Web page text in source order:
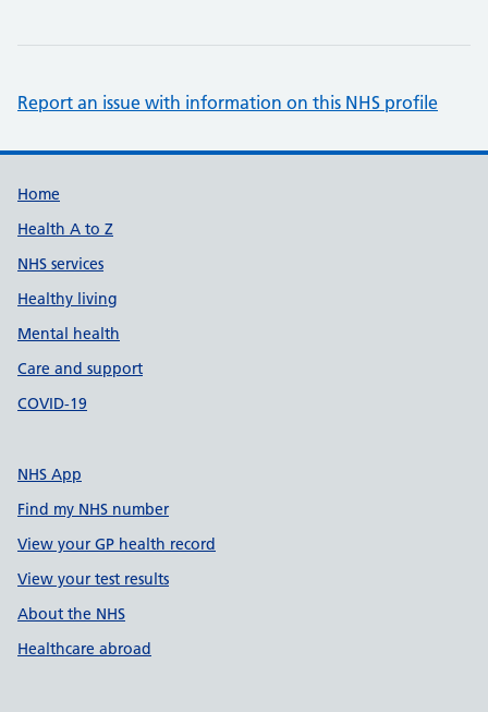
Report an issue with information on this NHS profile
Support links
Home
Health A to Z
NHS services
Healthy living
Mental health
Care and support
COVID-19
NHS App
Find my NHS number
View your GP health record
View your test results
About the NHS
Healthcare abroad